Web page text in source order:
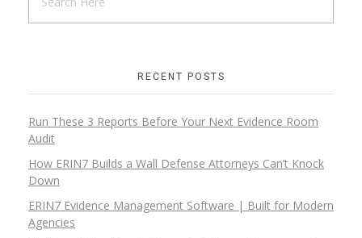
RECENT POSTS
Run These 3 Reports Before Your Next Evidence Room
Audit
How ERIN7 Builds a Wall Defense Attorneys Can’t Knock
Down
ERIN7 Evidence Management Software | Built for Modern
Agencies